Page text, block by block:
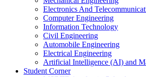
Electronics And
Computer Engineering
Information Technology
Civil Engineering
Automobile Engineering
Electrical Engineering
Artificial Intelligence (AI) and
Student Corner